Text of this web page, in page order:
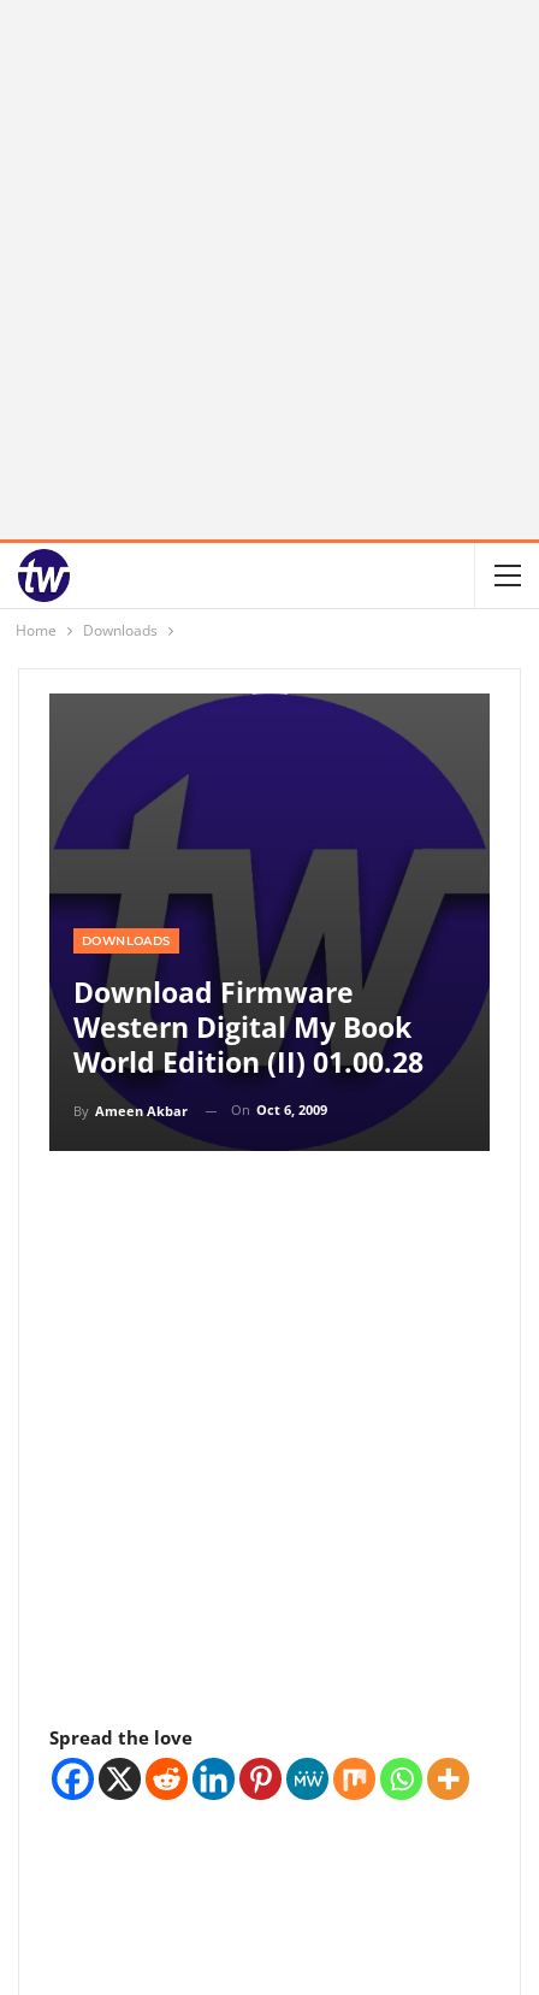
Home Downloads
DOWNLOADS
Download Firmware
Western Digital My Book
World Edition (II) 01.00.28
By Ameen Akbar On Oct 6, 2009
Spread the love